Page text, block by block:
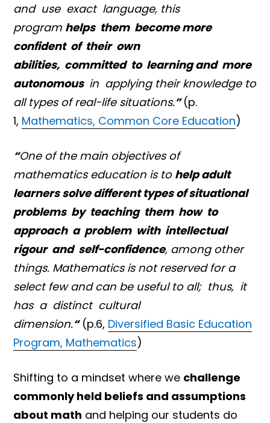
and use exact language, this
program helps them become more
confident of their own
abilities, committed to learning and more
autonomous in applying their knowledge to
all types of real-life situations.”(p.
1, Mathematics, Common Core Education)
“One of the main objectives of
mathematics education is to help adult
learners solve different types of situational
problems by teaching them how to
approach a problem with intellectual
rigour and self-confidence, among other
things. Mathematics is not reserved for a
select few and can be useful to all; thus, it
has a distinct cultural
dimension.“(p.6, Diversified Basic Education
Program, Mathematics)
Shifting to a mindset where we challenge
commonly held beliefs and assumptions
about math and helping our students do